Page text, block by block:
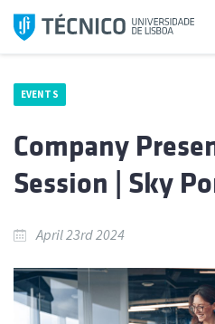
Skip
EVENTS
Company
Session | Sky
April 23rd 2024